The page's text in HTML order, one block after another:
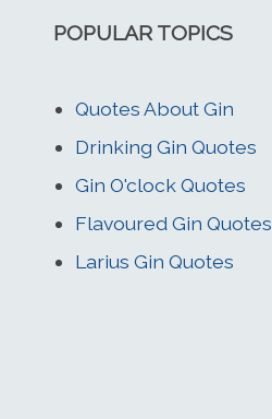
POPULAR TOPICS
Quotes About Gin
Drinking Gin Quotes
Gin O'clock Quotes
Flavoured Gin Quotes
Larius Gin Quotes